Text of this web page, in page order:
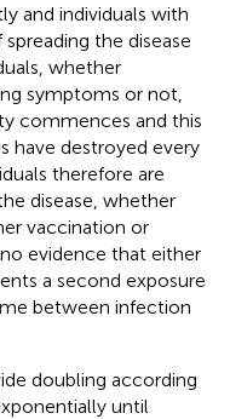
and individuals with
the disease
whether
symptoms or not,
commences and this
have destroyed every
therefore are
disease, whether
vaccination or
evidence that either
a second exposure
between infection
doubling according
until